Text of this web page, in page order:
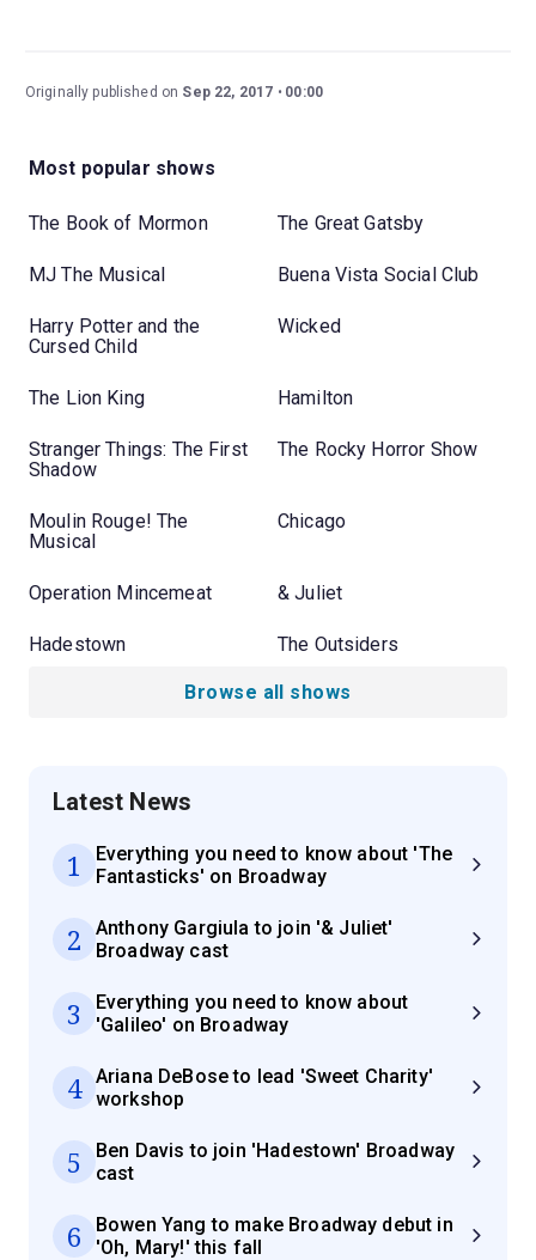
Originally published on Sep 22, 2017 00:00
Most popular shows
The Book of Mormon The Great Gatsby
MJ The Musical Buena Vista Social Club
Harry Potter and the
Cursed Child
Wicked
The Lion King Hamilton
Stranger Things: The First
Shadow
The Rocky Horror Show
Moulin Rouge! The
Musical
Chicago
Operation Mincemeat & Juliet
Hadestown The Outsiders
Browse all shows
Latest News
1
Everything you need to know about 'The
Fantasticks' on Broadway
2
Anthony Gargiula to join '& Juliet'
Broadway cast
3
Everything you need to know about
'Galileo' on Broadway
4
Ariana DeBose to lead 'Sweet Charity'
workshop
5
Ben Davis to join 'Hadestown' Broadway
cast
6
Bowen Yang to make Broadway debut in
'Oh, Mary!' this fall